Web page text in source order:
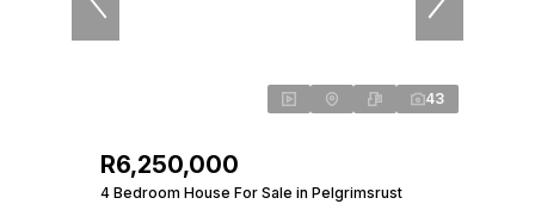
43
R6,250,000
4 Bedroom House For Sale in Pelgrimsrust